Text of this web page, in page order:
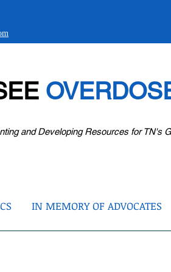
and Developing Resources for TN's
IN MEMORY OF ADVOCATES